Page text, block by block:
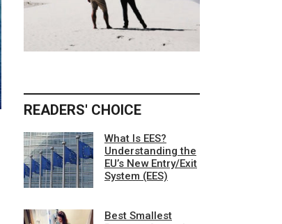
READERS' CHOICE
What Is EES?
Understanding the
EU’s New Entry/Exit
System (EES)
Best Smallest